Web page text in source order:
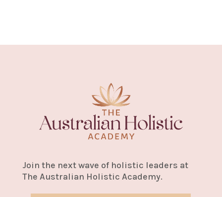
Join the next wave of holistic leaders at
The Australian Holistic Academy.